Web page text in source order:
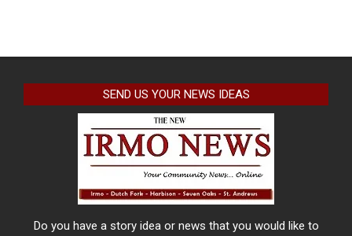
SEND US YOUR NEWS IDEAS
Do you have a story idea or news that you would like to